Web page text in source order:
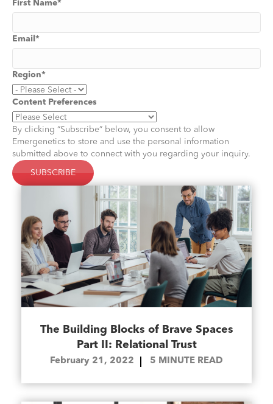
First Name*
Email *
Region*
Content Preferences
By clicking “Subscribe” below, you consent to allow
Emergenetics to store and use the personal information
submitted above to connect with you regarding your inquiry.
The Building Blocks of Brave Spaces
Part II: Relational Trust
February 21, 2022 5 MINUTE READ